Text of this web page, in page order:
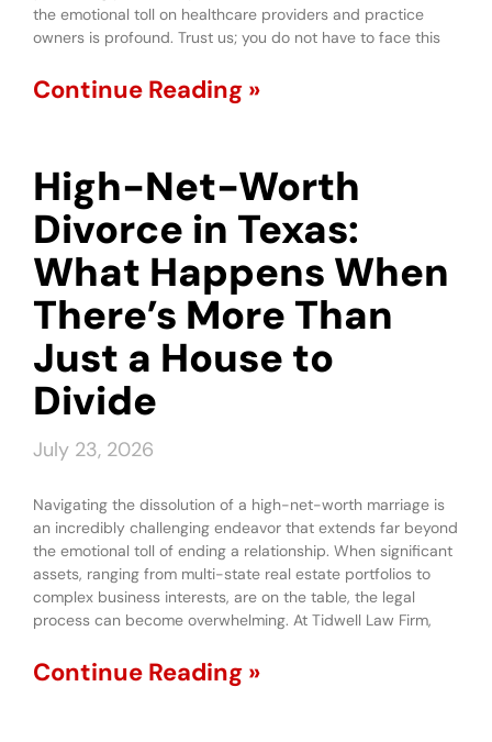
the emotional toll on healthcare providers and practice
owners is profound. Trust us; you do not have to face this
Continue Reading »
High-Net-Worth
Divorce in Texas:
What Happens When
There’s More Than
Just a House to
Divide
July 23, 2026
Navigating the dissolution of a high-net-worth marriage is
an incredibly challenging endeavor that extends far beyond
the emotional toll of ending a relationship. When significant
assets, ranging from multi-state real estate portfolios to
complex business interests, are on the table, the legal
process can become overwhelming. At Tidwell Law Firm,
Continue Reading »